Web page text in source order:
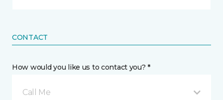
CONTACT
How would you like us to contact you? *
Call Me